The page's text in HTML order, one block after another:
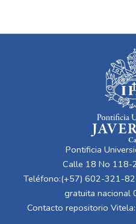
Pontificia
Calle 18 No 118-
Teléfono:(+57) 602-321-
gratuita
Contacto repositorio Vitela: